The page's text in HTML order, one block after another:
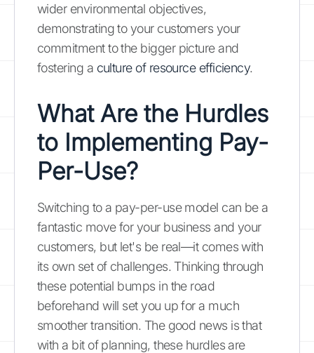
wider environmental objectives,
demonstrating to your customers your
commitment to the bigger picture and
fostering a culture of resource efficiency.
What Are the Hurdles
to Implementing Pay-
Per-Use?
Switching to a pay-per-use model can be a
fantastic move for your business and your
customers, but let's be real—it comes with
its own set of challenges. Thinking through
these potential bumps in the road
beforehand will set you up for a much
smoother transition. The good news is that
with a bit of planning, these hurdles are